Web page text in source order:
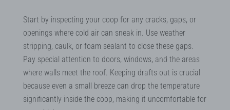
Start by inspecting your coop for any cracks, gaps, or
openings where cold air can sneak in. Use weather
stripping, caulk, or foam sealant to close these gaps.
Pay special attention to doors, windows, and the areas
where walls meet the roof. Keeping drafts out is crucial
because even a small breeze can drop the temperature
significantly inside the coop, making it uncomfortable for